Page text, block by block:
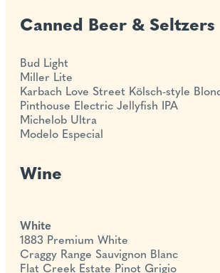
Canned Beer & Seltzers
Bud Light
Miller Lite
Karbach Love Street Kölsch-style
Pinthouse Electric Jellyfish IPA
Michelob Ultra
Modelo Especial
Wine
White
1883 Premium White
Craggy Range Sauvignon Blanc
Flat Creek Estate Pinot Grigio